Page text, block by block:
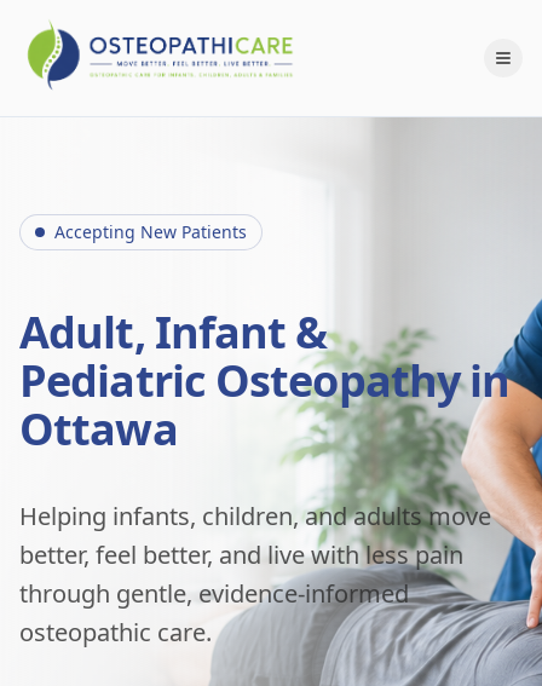
Accepting New Patients
Adult, Infant &
Pediatric Osteopathy in
Ottawa
Helping infants, children, and adults move
better, feel better, and live with less pain
through gentle, evidence-informed
osteopathic care.